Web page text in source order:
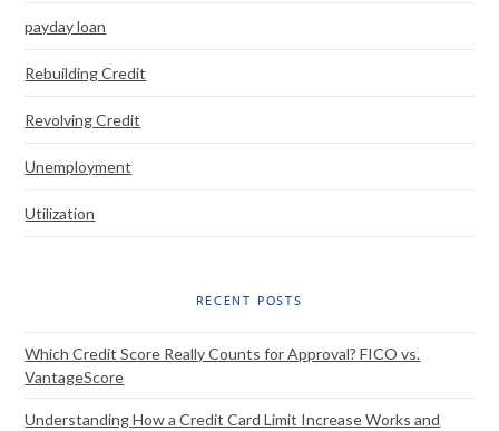
payday loan
Rebuilding Credit
Revolving Credit
Unemployment
Utilization
RECENT POSTS
Which Credit Score Really Counts for Approval? FICO vs.
VantageScore
Understanding How a Credit Card Limit Increase Works and